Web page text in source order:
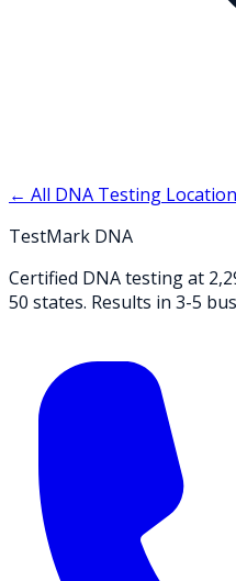
← All DNA Testing
TestMark DNA
Certified DNA testing at
50 states. Results in 3-5